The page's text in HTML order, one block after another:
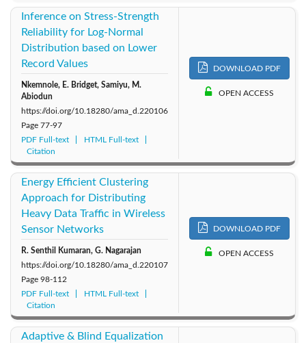
Inference on Stress-Strength
Reliability for Log-Normal
Distribution based on Lower
Record Values
Nkemnole, E. Bridget, Samiyu, M.
Abiodun
https://doi.org/10.18280/ama_d.220106
Page 77-97
PDF Full-text
HTML Full-text
Citation
DOWNLOAD PDF
OPEN ACCESS
Energy Efficient Clustering
Approach for Distributing
Heavy Data Traffic in Wireless
Sensor Networks
R. Senthil Kumaran, G. Nagarajan
https://doi.org/10.18280/ama_d.220107
Page 98-112
PDF Full-text
HTML Full-text
Citation
DOWNLOAD PDF
OPEN ACCESS
Adaptive & Blind Equalization